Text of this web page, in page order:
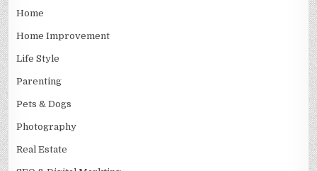
Home
Home Improvement
Life Style
Parenting
Pets & Dogs
Photography
Real Estate